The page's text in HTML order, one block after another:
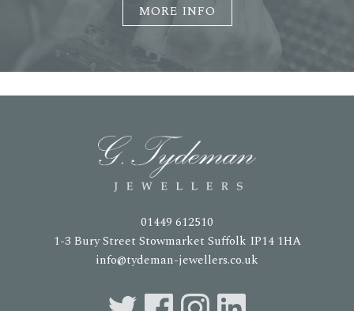
MORE INFO
01449 612510
1-3 Bury Street Stowmarket Suffolk IP14 1HA
info@tydeman-jewellers.co.uk